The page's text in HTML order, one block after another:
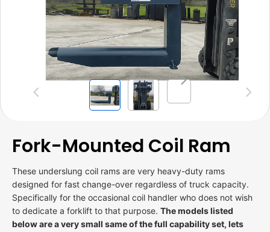
Fork-Mounted Coil Ram
These underslung coil rams are very heavy-duty rams
designed for fast change-over regardless of truck capacity.
Specifically for the occasional coil handler who does not wish
to dedicate a forklift to that purpose. The models listed
below are a very small same of the full capability set, lets
Next